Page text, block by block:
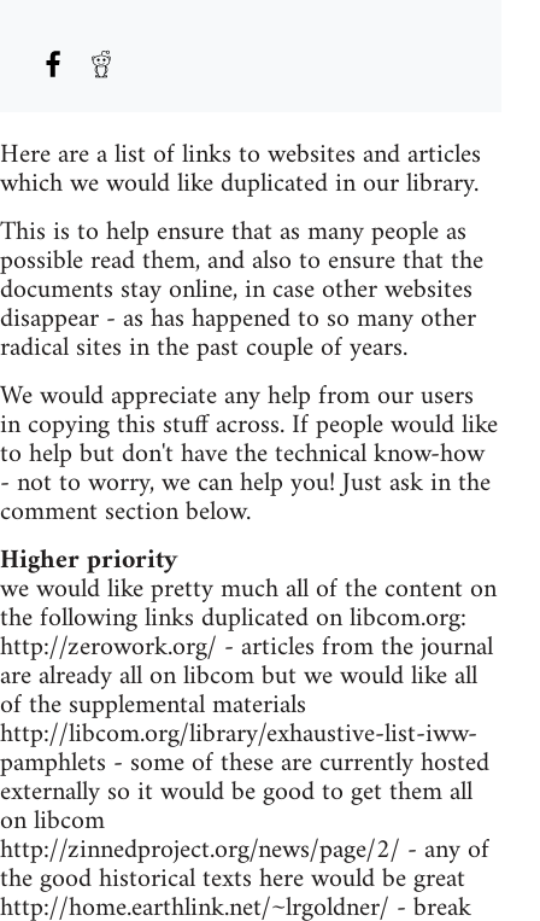
Here are a list of links to websites and articles
which we would like duplicated in our library.
This is to help ensure that as many people as
possible read them, and also to ensure that the
documents stay online, in case other websites
disappear - as has happened to so many other
radical sites in the past couple of years.
We would appreciate any help from our users
in copying this stuff across. If people would like
to help but don't have the technical know-how
- not to worry, we can help you! Just ask in the
comment section below.
Higher priority
we would like pretty much all of the content on
the following links duplicated on libcom.org:
http://zerowork.org/ - articles from the journal
are already all on libcom but we would like all
of the supplemental materials
http://libcom.org/library/exhaustive-list-iww-
pamphlets - some of these are currently hosted
externally so it would be good to get them all
on libcom
http://zinnedproject.org/news/page/2/ - any of
the good historical texts here would be great
http://home.earthlink.net/~lrgoldner/ - break